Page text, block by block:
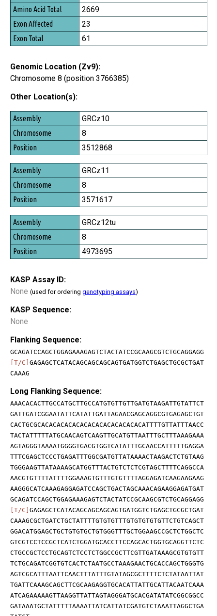
Amino Acid Total
Exon Affected
Exon Total
2669
23
61
Genomic Location (Zv9):
Chromosome 8 (position 3766385)
Other Location(s):
Assembly
Chromosome
Position
GRCz10
8
3512868
GRCz11
8
3571617
GRCz12tu
8
4973695
KASP Assay ID:
None (used for ordering genotyping assays)
KASP Sequence:
None
Flanking Sequence:
GCAGATCCAGCTGGAGAAAGAGTCTACTATCCGCAAGCGTCTGCAGGAGG
[T/C] GAGAGCTCATACAGCAGCAGCAGTGATGGTCTGAGCTGCGCTGAT
CAAAG
Long Flanking Sequence:
AAACACACTTGCCATGCTTGCCATGTGTTGTTGATGTAAGATTGTATTCT
GATTGATCGGAATATTCATATTGATTAGAACGAGCAGGCGTGAGAGCTGT
CACTGCGCACACACACACACACACACACACACACATTTTGTTATTTAACC
TACTATTTTTATGCAACAGTCAAGTTGCATGTTAATTTGCTTTAAAGAAA
AGTAGGGTAAAATGGGGTGACGTGGTCATATTTGCAACCATTTTTGAGGA
TTTCGAGCTCCCTGAGATTTGGCGATGTTATAAAACTAAGACTCTGTAAG
TGGGAAGTTATAAAAGCATGGTTTACTGTCTCTCGTAGCTTTTCAGGCCA
AACGTGTTTTATTTTGGAAAGTGTTTGTGTTTTAGGAGATCAAGAAGAAG
AAGGGCATCAAAGAGGAGATCCAGCTGACTAGCAAACAGAAGGAGATGAT
GCAGATCCAGCTGGAGAAAGAGTCTACTATCCGCAAGCGTCTGCAGGAGG
[T/C] GAGAGCTCATACAGCAGCAGCAGTGATGGTCTGAGCTGCGCTGAT
CAAAGCGCTGATCTGCTATTTTGTGTGTTTGTGTGTGTGTTCTGTCAGCT
GGACATGGAGCTGCTGTGTGCTGTGGGTTTGCTGGAAGCCGCTCTGGCTC
GTCGTCCTCCGCTCATCTGGATGCACCTTCCAGCACTGGTGCAGGTTCTC
CTGCCGCTCCTGCAGTCTCCTCTGGCCGCTTCGTTGATAAAGCGTGTGTT
TCTGCAGATCGGTGTCACTCTAATGCCTAAAGAACTGCACCAGCTGGGTG
AGTCGCATTTAATTCAACTTTATTTGTATAGCGCTTTTCTCTATAATTAT
TGATTCAAAGCAGCTTCGCAAGAGGTGCACATTATTGCATTACAATCAAA
ATCAGAAAAAGTTAAGGTTATTAGTAGGGATGCACGATATATCGGCGGCC
GATAAATGCTATTTTTAAAATTATCATTATCGATGTCTAAATTAGGCTGA